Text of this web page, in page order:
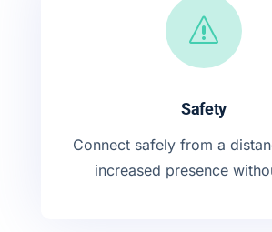
s
Safety
Connect safely from a
increased presence